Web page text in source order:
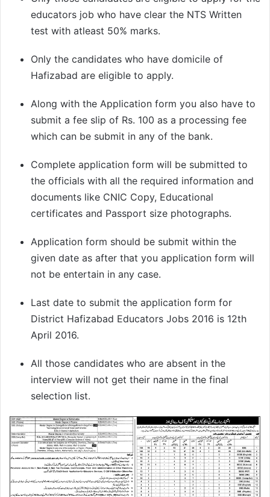
educators job who have clear the NTS Written
test with atleast 50% marks.
Only the candidates who have domicile of
Hafizabad are eligible to apply.
Along with the Application form you also have to
submit a fee slip of Rs. 100 as a processing fee
which can be submit in any of the bank.
Complete application form will be submitted to
the officials with all the required information and
documents like CNIC Copy, Educational
certificates and Passport size photographs.
Application form should be submit within the
given date as after that you application form will
not be entertain in any case.
Last date to submit the application form for
District Hafizabad Educators Jobs 2016 is 12th
April 2016.
All those candidates who are absent in the
interview will not get their name in the final
selection list.